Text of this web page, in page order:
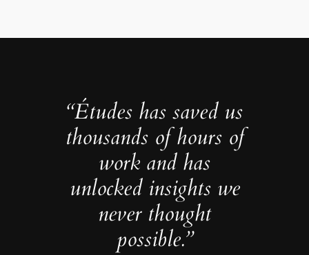
“Études has saved us
thousands of hours of
work and has
unlocked insights we
never thought
possible.”